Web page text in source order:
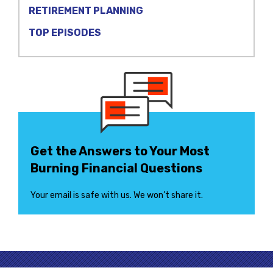
RETIREMENT PLANNING
TOP EPISODES
Get the Answers to Your Most
Burning Financial Questions
Your email is safe with us. We won’t share it.